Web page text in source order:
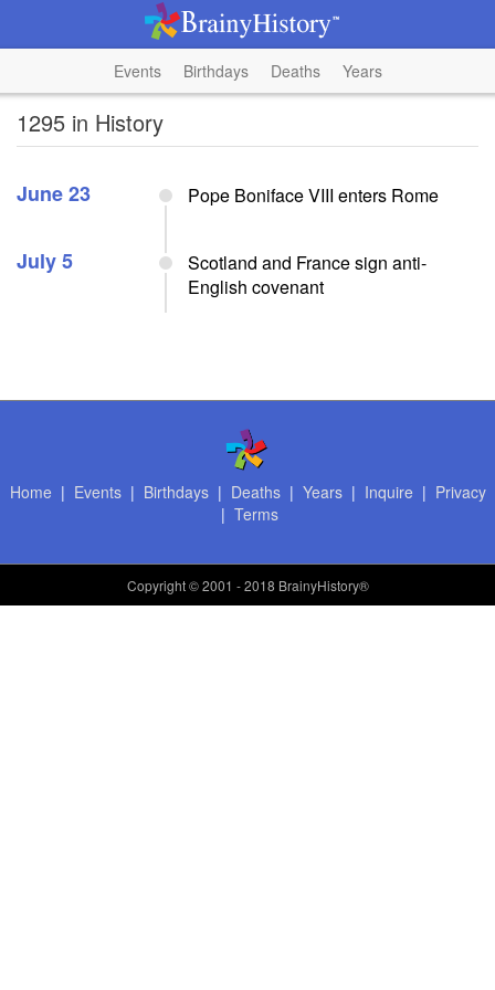
Events Birthdays Deaths Years
1295 in History
June 23 Pope Boniface VIII enters Rome
July 5
Scotland and France sign anti-
English covenant
Home | Events| Birthdays| Deaths| Years| Inquire | Privacy
| Terms
Copyright© 2001 - 2018 BrainyHistory®